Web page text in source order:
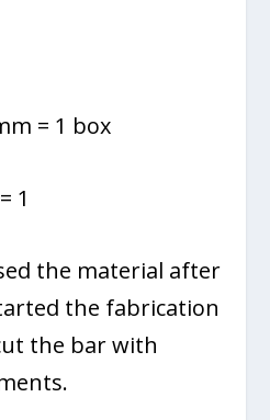
= 1 box
1
the material after
the fabrication
the bar with